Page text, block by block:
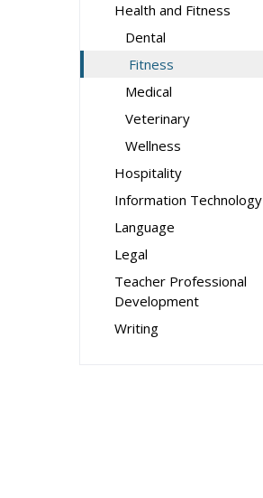
Health and Fitness
Dental
Fitness
Medical
Veterinary
Wellness
Hospitality
Information Technology
Language
Legal
Teacher Professional
Development
Writing